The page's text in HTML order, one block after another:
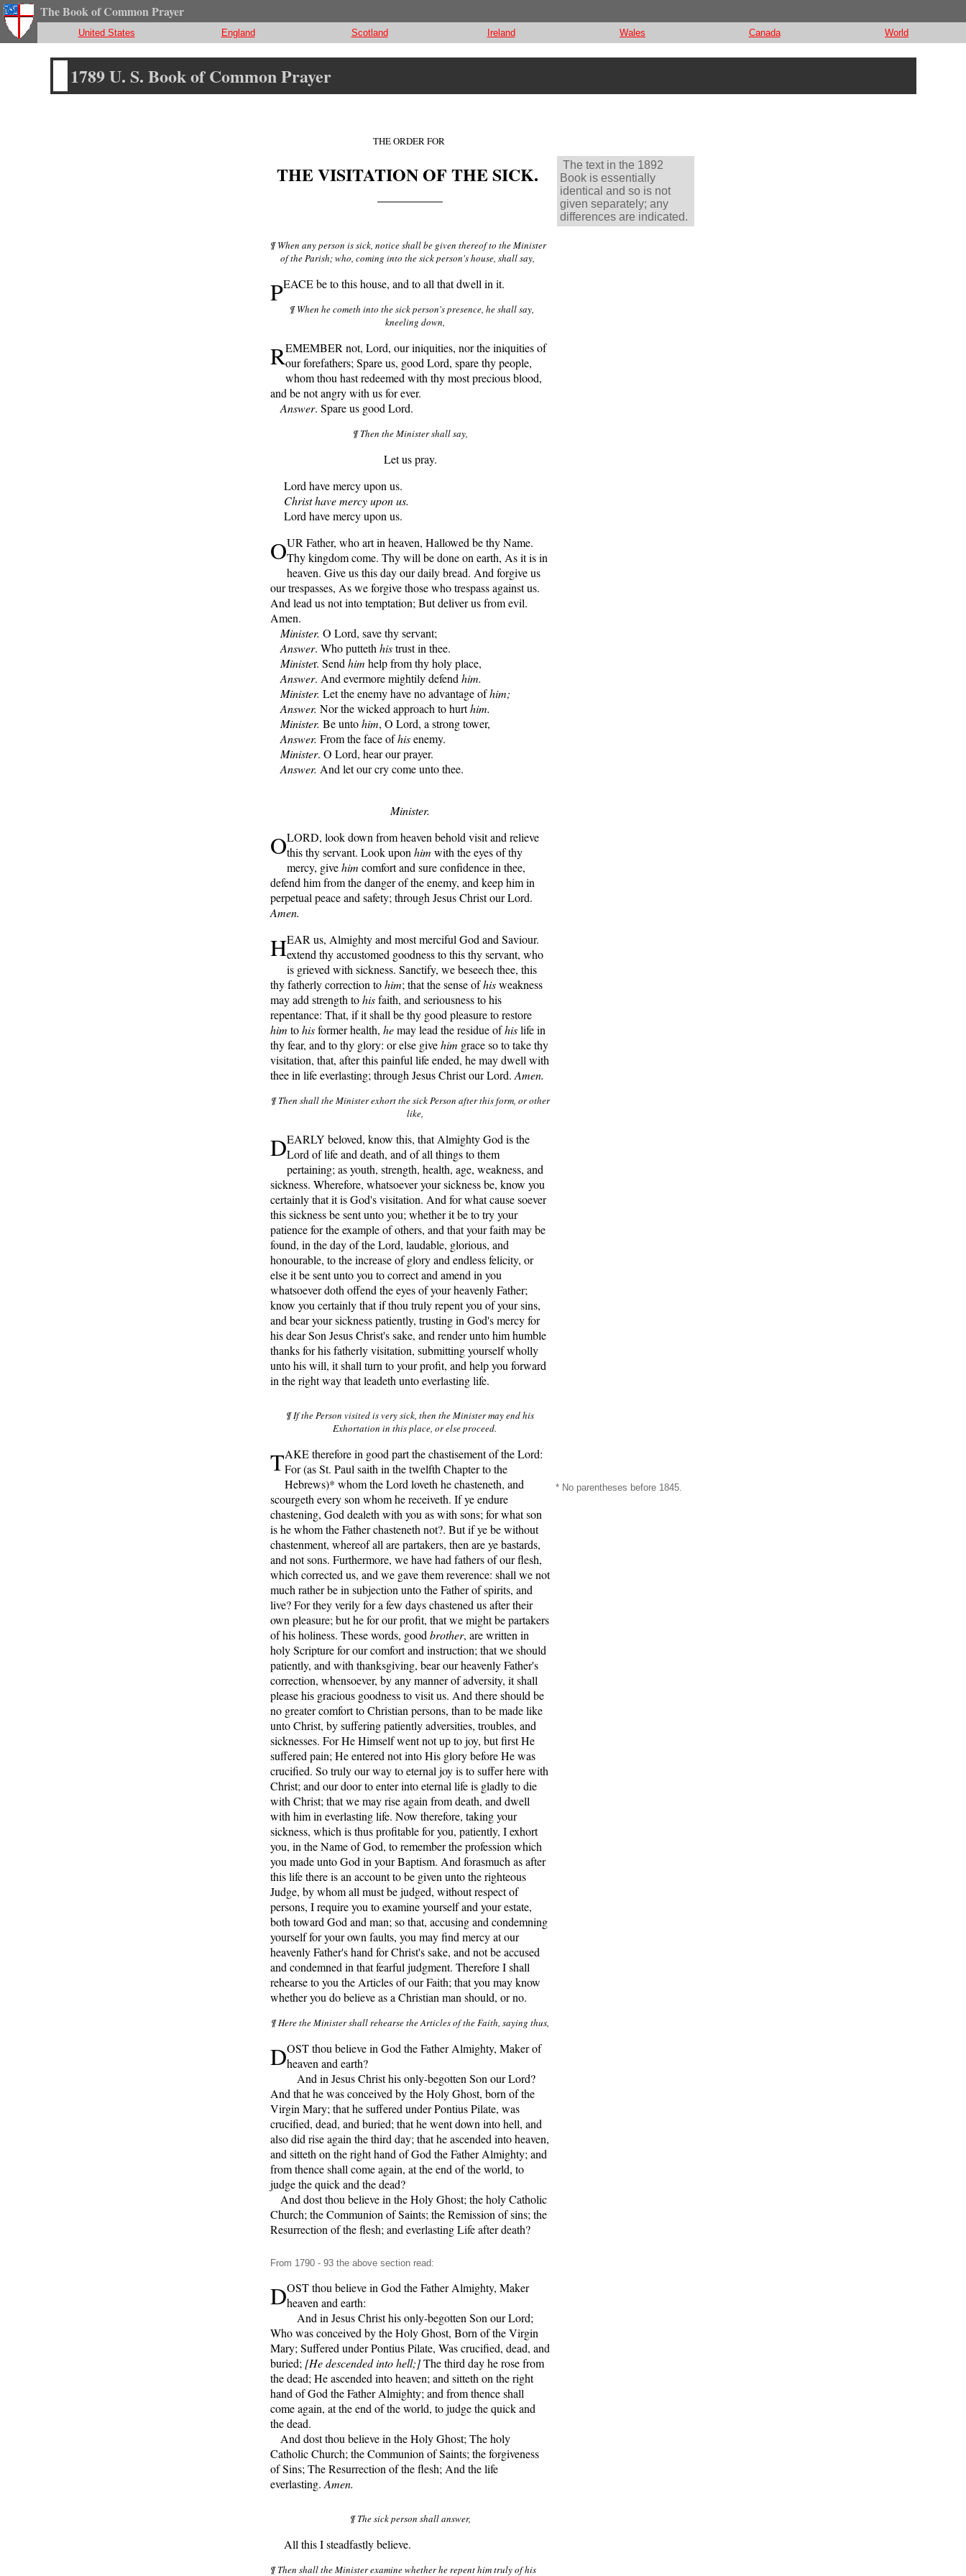
The Book of Common Prayer
United States England Scotland Ireland Wales Canada World
1789 U. S. Book of Common Prayer
THE ORDER FOR
THE VISITATION OF THE SICK.
¶ When any person is sick, notice shall be given thereof to the Minister
of the Parish; who, coming into the sick person's house, shall say,
PEACE be to this house, and to all that dwell in it.
¶ When he cometh into the sick person's presence, he shall say,
kneeling down,
REMEMBER not, Lord, our iniquities, nor the iniquities of
our forefathers; Spare us, good Lord, spare thy people,
whom thou hast redeemed with thy most precious blood,
and be not angry with us for ever.
Answer. Spare us good Lord.
¶ Then the Minister shall say,
Let us pray.
Lord have mercy upon us.
Christ have mercy upon us.
Lord have mercy upon us.
OUR Father, who art in heaven, Hallowed be thy Name.
Thy kingdom come. Thy will be done on earth, As it is in
heaven. Give us this day our daily bread. And forgive us
our trespasses, As we forgive those who trespass against us.
And lead us not into temptation; But deliver us from evil.
Amen.
Minister. O Lord, save thy servant;
Answer. Who putteth histrust in thee.
Minister. Send him help from thy holy place,
Answer. And evermore mightily defend him.
Minister. Let the enemy have no advantage ofhim;
Answer. Nor the wicked approach to hurthim.
Minister. Be untohim, O Lord, a strong tower,
Answer. From the face ofhisenemy.
Minister. O Lord, hear our prayer.
Answer. And let our cry come unto thee.
Minister.
OLORD, look down from heaven behold visit and relieve
this thy servant. Look upon him with the eyes of thy
mercy, givehim comfort and sure confidence in thee,
defend him from the danger of the enemy, and keep him in
perpetual peace and safety; through Jesus Christ our Lord.
Amen.
HEAR us, Almighty and most merciful God and Saviour.
extend thy accustomed goodness to this thy servant, who
is grieved with sickness. Sanctify, we beseech thee, this
thy fatherly correction tohim; that the sense ofhisweakness
may add strength tohisfaith, and seriousness to his
repentance: That, if it shall be thy good pleasure to restore
him tohisformer health, hemay lead the residue ofhislife in
thy fear, and to thy glory: or else givehim grace so to take thy
visitation, that, after this painful life ended, he may dwell with
thee in life everlasting; through Jesus Christ our Lord. Amen.
¶ Then shall the Minister exhort the sick Person after this form, or other
like,
DEARLY beloved, know this, that Almighty God is the
Lord of life and death, and of all things to them
pertaining; as youth, strength, health, age, weakness, and
sickness. Wherefore, whatsoever your sickness be, know you
certainly that it is God's visitation. And for what cause soever
this sickness be sent unto you; whether it be to try your
patience for the example of others, and that your faith may be
found, in the day of the Lord, laudable, glorious, and
honourable, to the increase of glory and endless felicity, or
else it be sent unto you to correct and amend in you
whatsoever doth offend the eyes of your heavenly Father;
know you certainly that if thou truly repent you of your sins,
and bear your sickness patiently, trusting in God's mercy for
his dear Son Jesus Christ's sake, and render unto him humble
thanks for his fatherly visitation, submitting yourself wholly
unto his will, it shall turn to your profit, and help you forward
in the right way that leadeth unto everlasting life.
The text in the 1892
Book is essentially
identical and so is not
given separately; any
differences are indicated.
¶ If the Person visited is very sick, then the Minister may end his
Exhortation in this place, or else proceed.
TAKE therefore in good part the chastisement of the Lord:
For (as St. Paul saith in the twelfth Chapter to the
Hebrews)* whom the Lord loveth he chasteneth, and
scourgeth every son whom he receiveth. If ye endure
chastening, God dealeth with you as with sons; for what son
is he whom the Father chasteneth not?. But if ye be without
chastenment, whereof all are partakers, then are ye bastards,
and not sons. Furthermore, we have had fathers of our flesh,
which corrected us, and we gave them reverence: shall we not
much rather be in subjection unto the Father of spirits, and
live? For they verily for a few days chastened us after their
own pleasure; but he for our profit, that we might be partakers
of his holiness. These words, good brother, are written in
holy Scripture for our comfort and instruction; that we should
patiently, and with thanksgiving, bear our heavenly Father's
correction, whensoever, by any manner of adversity, it shall
please his gracious goodness to visit us. And there should be
no greater comfort to Christian persons, than to be made like
unto Christ, by suffering patiently adversities, troubles, and
sicknesses. For He Himself went not up to joy, but first He
suffered pain; He entered not into His glory before He was
crucified. So truly our way to eternal joy is to suffer here with
Christ; and our door to enter into eternal life is gladly to die
with Christ; that we may rise again from death, and dwell
with him in everlasting life. Now therefore, taking your
sickness, which is thus profitable for you, patiently, I exhort
you, in the Name of God, to remember the profession which
you made unto God in your Baptism. And forasmuch as after
this life there is an account to be given unto the righteous
Judge, by whom all must be judged, without respect of
persons, I require you to examine yourself and your estate,
both toward God and man; so that, accusing and condemning
yourself for your own faults, you may find mercy at our
heavenly Father's hand for Christ's sake, and not be accused
and condemned in that fearful judgment. Therefore I shall
rehearse to you the Articles of our Faith; that you may know
whether you do believe as a Christian man should, or no.
¶ Here the Minister shall rehearse the Articles of the Faith, saying thus,
DOST thou believe in God the Father Almighty, Maker of
heaven and earth?
And in Jesus Christ his only-begotten Son our Lord?
And that he was conceived by the Holy Ghost, born of the
Virgin Mary; that he suffered under Pontius Pilate, was
crucified, dead, and buried; that he went down into hell, and
also did rise again the third day; that he ascended into heaven,
and sitteth on the right hand of God the Father Almighty; and
from thence shall come again, at the end of the world, to
judge the quick and the dead?
And dost thou believe in the Holy Ghost; the holy Catholic
Church; the Communion of Saints; the Remission of sins; the
Resurrection of the flesh; and everlasting Life after death?
* No parentheses before 1845.
From 1790 - 93 the above section read:
DOST thou believe in God the Father Almighty, Maker
heaven and earth:
And in Jesus Christ his only-begotten Son our Lord;
Who was conceived by the Holy Ghost, Born of the Virgin
Mary; Suffered under Pontius Pilate, Was crucified, dead, and
buried; [He descended into hell;]The third day he rose from
the dead; He ascended into heaven; and sitteth on the right
hand of God the Father Almighty; and from thence shall
come again, at the end of the world, to judge the quick and
the dead.
And dost thou believe in the Holy Ghost; The holy
Catholic Church; the Communion of Saints; the forgiveness
of Sins; The Resurrection of the flesh; And the life
everlasting. Amen.
¶ The sick person shall answer,
All this I steadfastly believe.
¶ Then shall the Minister examine whether he repent him truly of his